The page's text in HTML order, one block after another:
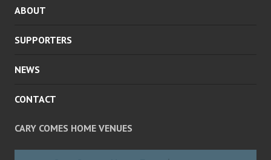
ABOUT
SUPPORTERS
NEWS
CONTACT
CARY COMES HOME VENUES